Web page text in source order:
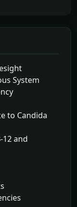
System
to Candida
and